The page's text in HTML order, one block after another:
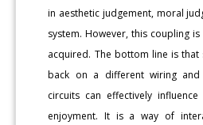
in aesthetic judgement, moral
system. However, this coupling
acquired. The bottom line is that
back on a different wiring
circuits can effectively
enjoyment. It is a way of